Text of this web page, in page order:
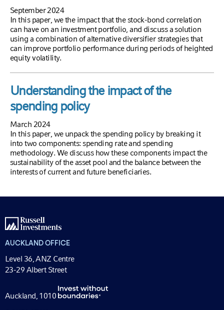
September 2024
In this paper, we the impact that the stock-bond correlation
can have on an investment portfolio, and discuss a solution
using a combination of alternative diversifier strategies that
can improve portfolio performance during periods of heighted
equity volatility.
Understanding the impact of the
spending policy
March 2024
In this paper, we unpack the spending policy by breaking it
into two components: spending rate and spending
methodology. We discuss how these components impact the
sustainability of the asset pool and the balance between the
interests of current and future beneficiaries.
AUCKLAND OFFICE
Level 36, ANZ Centre
23-29 Albert Street
Auckland, 1010